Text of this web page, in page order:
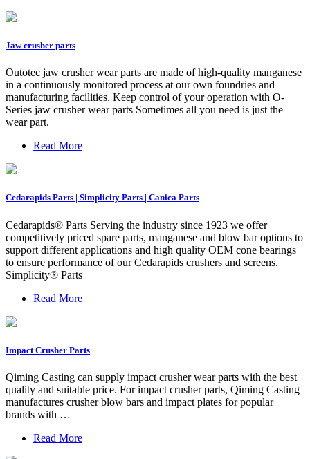
Jaw crusher parts
Outotec jaw crusher wear parts are made of high-quality manganese
in a continuously monitored process at our own foundries and
manufacturing facilities. Keep control of your operation with O-
Series jaw crusher wear parts Sometimes all you need is just the
wear part.
Read More
Cedarapids Parts | Simplicity Parts | Canica Parts
Cedarapids® Parts Serving the industry since 1923 we offer
competitively priced spare parts, manganese and blow bar options to
support different applications and high quality OEM cone bearings
to ensure performance of our Cedarapids crushers and screens.
Simplicity® Parts
Read More
Impact Crusher Parts
Qiming Casting can supply impact crusher wear parts with the best
quality and suitable price. For impact crusher parts, Qiming Casting
manufactures crusher blow bars and impact plates for popular
brands with …
Read More